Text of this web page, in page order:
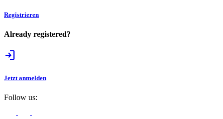
Registrieren
Already registered?
login
Jetzt anmelden
Follow us: